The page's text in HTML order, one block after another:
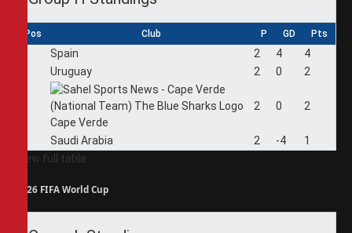
Pos Club P GD Pts
Spain 2 4
4
Uruguay 2 0 2
Cape Verde
2 0 2
Saudi Arabia 2 -4
1
View full table
2026 FIFA World Cup